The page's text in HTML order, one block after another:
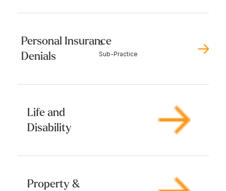
Personal Insurance
Denials
3
Sub-Practice
Life and
Disability
Property &